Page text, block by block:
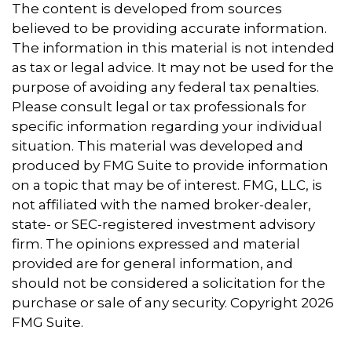
The content is developed from sources
believed to be providing accurate information.
The information in this material is not intended
as tax or legal advice. It may not be used for the
purpose of avoiding any federal tax penalties.
Please consult legal or tax professionals for
specific information regarding your individual
situation. This material was developed and
produced by FMG Suite to provide information
on a topic that may be of interest. FMG, LLC, is
not affiliated with the named broker-dealer,
state- or SEC-registered investment advisory
firm. The opinions expressed and material
provided are for general information, and
should not be considered a solicitation for the
purchase or sale of any security. Copyright 2026
FMG Suite.